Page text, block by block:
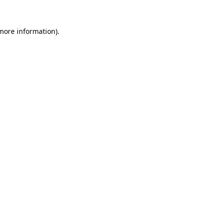
information).